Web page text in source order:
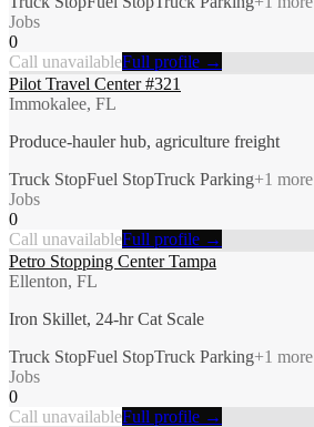
Jobs
0
Call unavailableFull profile →
Pilot Travel Center #321
Immokalee, FL
Produce-hauler hub, agriculture freight
Truck StopFuel StopTruck Parking+1 more
Jobs
0
Call unavailableFull profile →
Petro Stopping Center Tampa
Ellenton, FL
Iron Skillet, 24-hr Cat Scale
Truck StopFuel StopTruck Parking+1 more
Jobs
0
Call unavailableFull profile →